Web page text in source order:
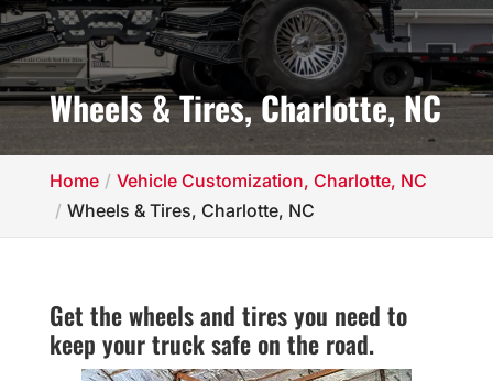
Wheels & Tires, Charlotte, NC
Home
Vehicle Customization, Charlotte, NC
Wheels & Tires, Charlotte, NC
Get the wheels and tires you need to
keep your truck safe on the road.